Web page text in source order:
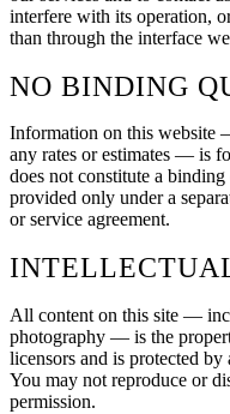
interfere with its operation,
than through the interface
NO BINDING
Information on this website
any rates or estimates — is
does not constitute a
provided only under a
or service agreement.
All content on this site —
photography — is the
licensors and is protected
You may not reproduce or
permission.